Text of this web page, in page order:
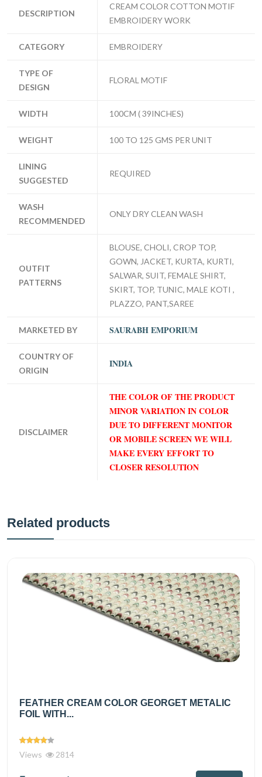
DESCRIPTION
CREAM COLOR COTTON MOTIF
EMBROIDERY WORK
CATEGORY EMBROIDERY
TYPE OF
DESIGN
FLORAL MOTIF
WIDTH 100CM ( 39INCHES)
WEIGHT 100 TO 125 GMS PER UNIT
LINING
SUGGESTED
REQUIRED
WASH
RECOMMENDED
ONLY DRY CLEAN WASH
OUTFIT
PATTERNS
BLOUSE, CHOLI, CROP TOP,
GOWN, JACKET, KURTA, KURTI,
SALWAR, SUIT, FEMALE SHIRT,
SKIRT, TOP, TUNIC, MALE KOTI ,
PLAZZO, PANT,SAREE
MARKETED BY SAURABH EMPORIUM
COUNTRY OF
ORIGIN
INDIA
DISCLAIMER
THE COLOR OF THE PRODUCT
MINOR VARIATION IN COLOR
DUE TO DIFFERENT MONITOR
OR MOBILE SCREEN WE WILL
MAKE EVERY EFFORT TO
CLOSER RESOLUTION
Related products
FEATHER CREAM COLOR GEORGET METALIC
FOIL WITH...
Views 2814